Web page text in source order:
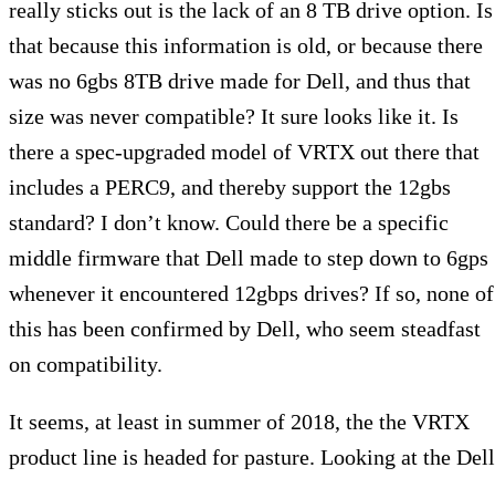
really sticks out is the lack of an 8 TB drive option. Is
that because this information is old, or because there
was no 6gbs 8TB drive made for Dell, and thus that
size was never compatible? It sure looks like it. Is
there a spec-upgraded model of VRTX out there that
includes a PERC9, and thereby support the 12gbs
standard? I don’t know. Could there be a specific
middle firmware that Dell made to step down to 6gps
whenever it encountered 12gbps drives? If so, none of
this has been confirmed by Dell, who seem steadfast
on compatibility.
It seems, at least in summer of 2018, the the VRTX
product line is headed for pasture. Looking at the Dell